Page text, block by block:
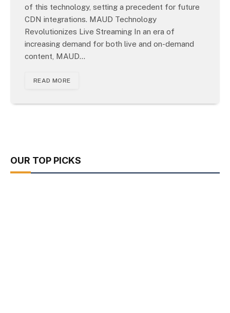
of this technology, setting a precedent for future
CDN integrations. MAUD Technology
Revolutionizes Live Streaming In an era of
increasing demand for both live and on-demand
content, MAUD…
READ MORE
OUR TOP PICKS